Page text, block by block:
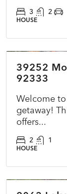
3 2
HOUSE
39252
92333
Welcome
getaway!
offers...
2 1
HOUSE